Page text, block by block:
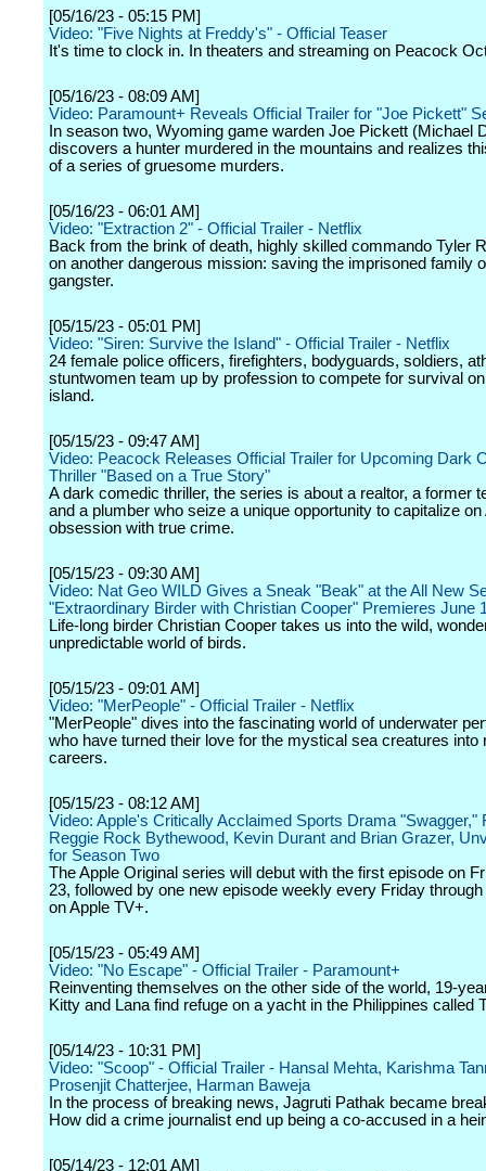
[05/16/23 - 05:15 PM]
Video: "Five Nights at Freddy's" - Official Teaser
It's time to clock in. In theaters and streaming on Peacock
[05/16/23 - 08:09 AM]
Video: Paramount+ Reveals Official Trailer for "Joe Pickett"
In season two, Wyoming game warden Joe Pickett (Michael
discovers a hunter murdered in the mountains and realizes
of a series of gruesome murders.
[05/16/23 - 06:01 AM]
Video: "Extraction 2" - Official Trailer - Netflix
Back from the brink of death, highly skilled commando Tyler
on another dangerous mission: saving the imprisoned family
gangster.
[05/15/23 - 05:01 PM]
Video: "Siren: Survive the Island" - Official Trailer - Netflix
24 female police officers, firefighters, bodyguards, soldiers,
stuntwomen team up by profession to compete for survival
island.
[05/15/23 - 09:47 AM]
Video: Peacock Releases Official Trailer for Upcoming Dark
Thriller "Based on a True Story"
A dark comedic thriller, the series is about a realtor, a former
and a plumber who seize a unique opportunity to capitalize
obsession with true crime.
[05/15/23 - 09:30 AM]
Video: Nat Geo WILD Gives a Sneak "Beak" at the All New
"Extraordinary Birder with Christian Cooper" Premieres June
Life-long birder Christian Cooper takes us into the wild,
unpredictable world of birds.
[05/15/23 - 09:01 AM]
Video: "MerPeople" - Official Trailer - Netflix
"MerPeople" dives into the fascinating world of underwater
who have turned their love for the mystical sea creatures into
careers.
[05/15/23 - 08:12 AM]
Video: Apple's Critically Acclaimed Sports Drama "Swagger,"
Reggie Rock Bythewood, Kevin Durant and Brian Grazer,
for Season Two
The Apple Original series will debut with the first episode on
23, followed by one new episode weekly every Friday through
on Apple TV+.
[05/15/23 - 05:49 AM]
Video: "No Escape" - Official Trailer - Paramount+
Reinventing themselves on the other side of the world, 19-
Kitty and Lana find refuge on a yacht in the Philippines called
[05/14/23 - 10:31 PM]
Video: "Scoop" - Official Trailer - Hansal Mehta, Karishma
Prosenjit Chatterjee, Harman Baweja
In the process of breaking news, Jagruti Pathak became
How did a crime journalist end up being a co-accused in a
[05/14/23 - 12:01 AM]